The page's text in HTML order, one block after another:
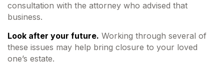
consultation with the attorney who advised that
business.
Look after your future. Working through several of
these issues may help bring closure to your loved
one’s estate.